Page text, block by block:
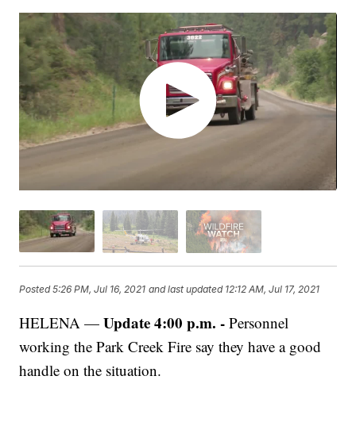
Posted5:26 PM, Jul 16, 2021 and last updated 12:12 AM, Jul 17, 2021
HELENA —Update 4:00 p.m. - Personnel
working the Park Creek Fire say they have a good
handle on the situation.